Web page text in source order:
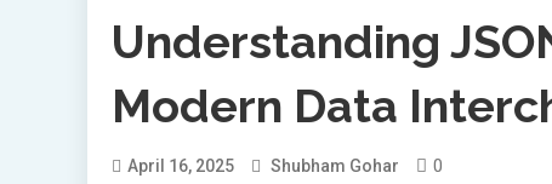
Understanding
Modern Data
April 16, 2025 Shubham Gohar 0